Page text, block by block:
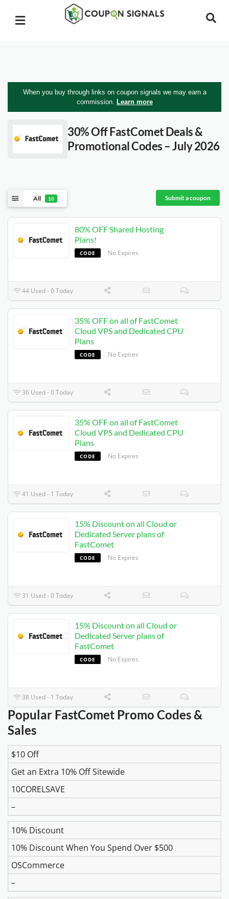
When you buy through links on coupon signals we may earn a
commission. Learn more
30% Off FastComet Deals &
Promotional Codes – July 2026
All 10 Submit a coupon
80% OFF Shared Hosting
Plans!
CODE No Expires
44 Used - 0 Today
35% OFF on all of FastComet
Cloud VPS and Dedicated CPU
Plans
CODE No Expires
36 Used - 0 Today
35% OFF on all of FastComet
Cloud VPS and Dedicated CPU
Plans
CODE No Expires
41 Used - 1 Today
15% Discount on all Cloud or
Dedicated Server plans of
FastComet
CODE No Expires
31 Used - 0 Today
15% Discount on all Cloud or
Dedicated Server plans of
FastComet
CODE No Expires
38 Used - 1 Today
Popular FastComet Promo Codes &
Sales
DISCOUNT
$10 Off
Get an Extra 10% Off Sitewide
10CORELSAVE
–
10% Discount
10% Discount When You Spend Over $500
OSCommerce
–